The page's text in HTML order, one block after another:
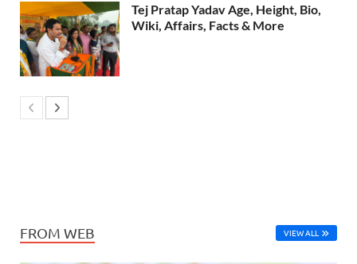
Tej Pratap Yadav Age, Height, Bio,
Wiki, Affairs, Facts & More
FROM WEB VIEW ALL